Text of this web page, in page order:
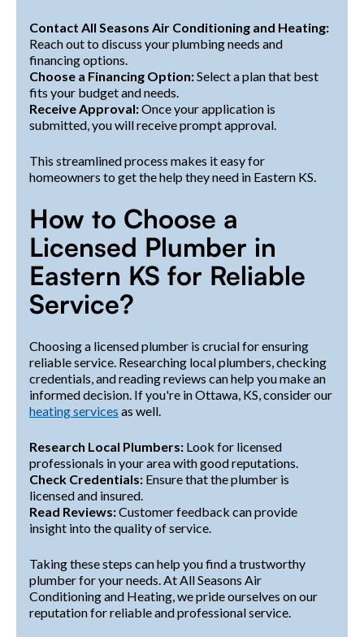
Contact All Seasons Air Conditioning and Heating:
Reach out to discuss your plumbing needs and
financing options.
Choose a Financing Option:Select a plan that best
fits your budget and needs.
Receive Approval:Once your application is
submitted, you will receive prompt approval.
This streamlined process makes it easy for
homeowners to get the help they need in Eastern KS.
How to Choose a
Licensed Plumber in
Eastern KS for Reliable
Service?
Choosing a licensed plumber is crucial for ensuring
reliable service. Researching local plumbers, checking
credentials, and reading reviews can help you make an
informed decision. If you're in Ottawa, KS, consider our
heating services as well.
Research Local Plumbers: Look for licensed
professionals in your area with good reputations.
Check Credentials: Ensure that the plumber is
licensed and insured.
Read Reviews:Customer feedback can provide
insight into the quality of service.
Taking these steps can help you find a trustworthy
plumber for your needs. At All Seasons Air
Conditioning and Heating, we pride ourselves on our
reputation for reliable and professional service.